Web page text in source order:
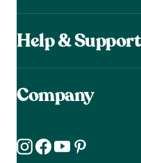
Help & Support
Company